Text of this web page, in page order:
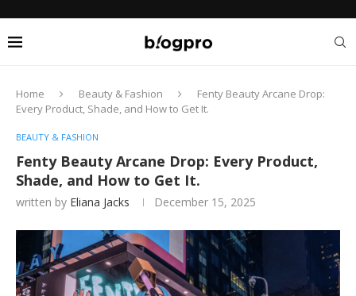
Home Beauty & Fashion
Fenty Beauty Arcane Drop:
Every Product, Shade, and How to Get It.
BEAUTY & FASHION
Fenty Beauty Arcane Drop: Every Product,
Shade, and How to Get It.
written by Eliana Jacks December 15, 2025